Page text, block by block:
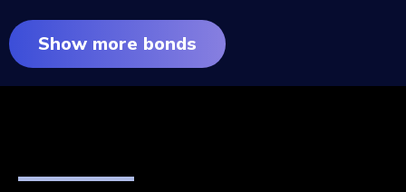
Show more bonds